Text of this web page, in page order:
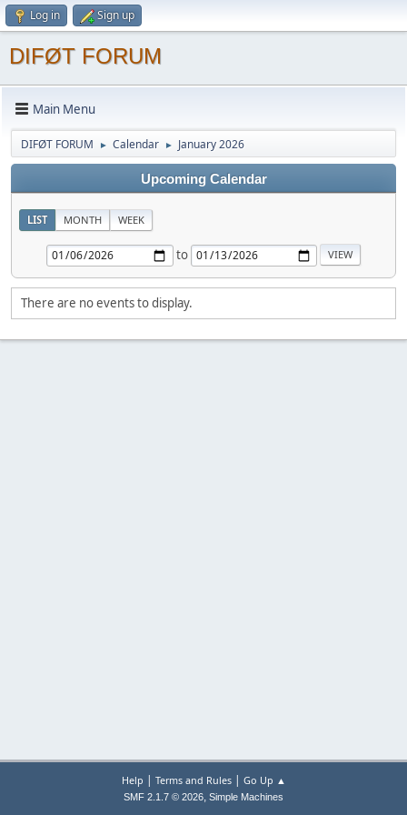
Log in Sign up
DIFØT FORUM
Main Menu
DIFØT FORUM ► Calendar ► January 2026
Upcoming Calendar
LIST MONTH WEEK
to
There are no events to display.
Help | Terms and Rules| Go Up ▲
SMF 2.1.7 © 2026, Simple Machines